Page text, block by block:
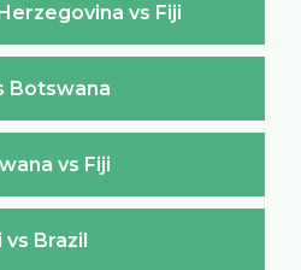
vs Fiji
Botswana
vs Fiji
vs Brazil